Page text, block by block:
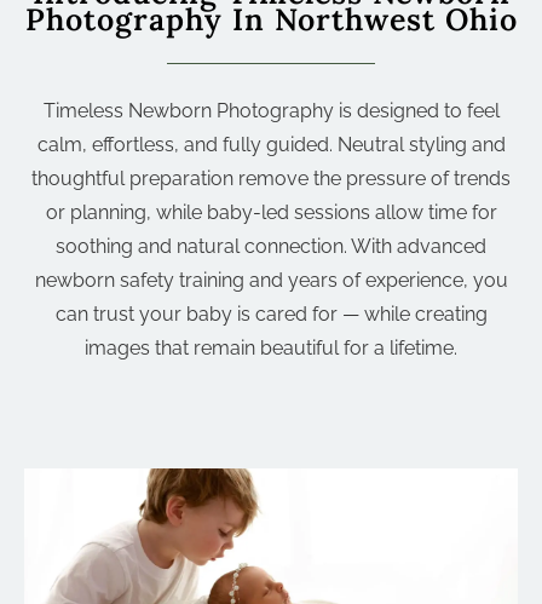
Photography In Northwest Ohio
Timeless Newborn Photography is designed to feel
calm, effortless, and fully guided. Neutral styling and
thoughtful preparation remove the pressure of trends
or planning, while baby-led sessions allow time for
soothing and natural connection. With advanced
newborn safety training and years of experience, you
can trust your baby is cared for — while creating
images that remain beautiful for a lifetime.